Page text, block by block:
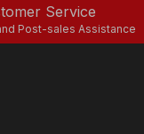
Service
Post-sales Assistance